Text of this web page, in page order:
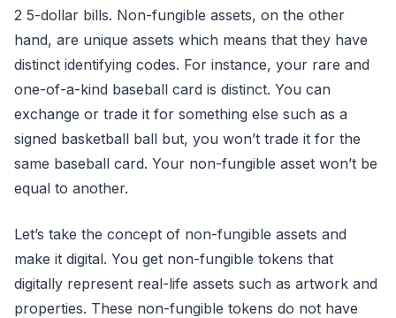
2 5-dollar bills. Non-fungible assets, on the other
hand, are unique assets which means that they have
distinct identifying codes. For instance, your rare and
one-of-a-kind baseball card is distinct. You can
exchange or trade it for something else such as a
signed basketball ball but, you won’t trade it for the
same baseball card. Your non-fungible asset won’t be
equal to another.
Let’s take the concept of non-fungible assets and
make it digital. You get non-fungible tokens that
digitally represent real-life assets such as artwork and
properties. These non-fungible tokens do not have